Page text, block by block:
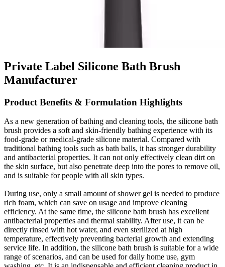
Private Label Silicone Bath Brush
Manufacturer
Product Benefits & Formulation Highlights
As a new generation of bathing and cleaning tools, the silicone bath
brush provides a soft and skin-friendly bathing experience with its
food-grade or medical-grade silicone material. Compared with
traditional bathing tools such as bath balls, it has stronger durability
and antibacterial properties. It can not only effectively clean dirt on
the skin surface, but also penetrate deep into the pores to remove oil,
and is suitable for people with all skin types.
During use, only a small amount of shower gel is needed to produce
rich foam, which can save on usage and improve cleaning
efficiency. At the same time, the silicone bath brush has excellent
antibacterial properties and thermal stability. After use, it can be
directly rinsed with hot water, and even sterilized at high
temperature, effectively preventing bacterial growth and extending
service life. In addition, the silicone bath brush is suitable for a wide
range of scenarios, and can be used for daily home use, gym